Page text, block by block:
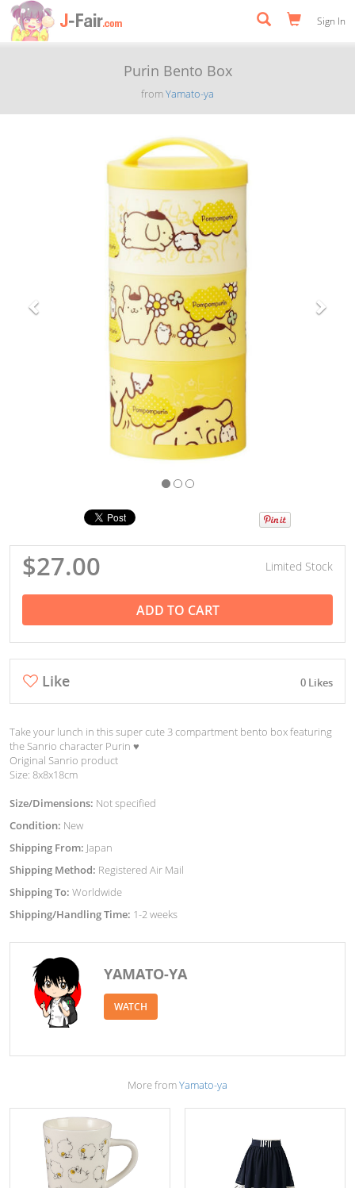
Sign In
Purin Bento Box
fromYamato-ya
$27.00 Limited Stock
ADD TO CART
Like 0 Likes
Take your lunch in this super cute 3 compartment bento box featuring
the Sanrio character Purin ♥︎
Original Sanrio product
Size: 8x8x18cm
Size/Dimensions: Not specified
Condition: New
Shipping From: Japan
Shipping Method: Registered Air Mail
Shipping To: Worldwide
Shipping/Handling Time: 1-2 weeks
YAMATO-YA
WATCH
More fromYamato-ya